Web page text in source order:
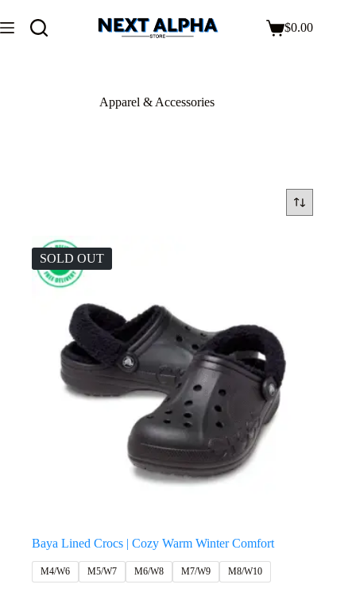
$0.00
Apparel & Accessories
SOLD OUT
Baya Lined Crocs | Cozy Warm Winter Comfort
M4/W6 M5/W7 M6/W8 M7/W9 M8/W10